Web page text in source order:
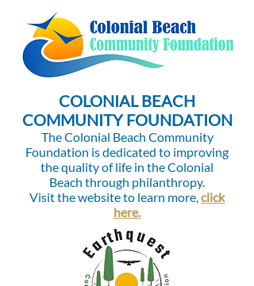
COLONIAL BEACH
COMMUNITY FOUNDATION
The Colonial Beach Community
Foundation is dedicated to improving
the quality of life in the Colonial
Beach through philanthropy.
Visit the website to learn more,click
here.